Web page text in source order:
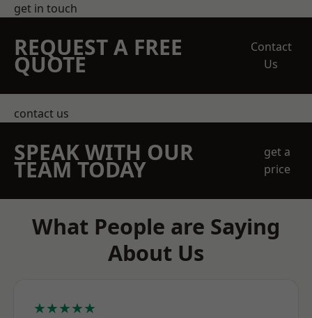
get in touch
REQUEST A FREE
QUOTE
Contact
Us
contact us
SPEAK WITH OUR
TEAM TODAY
get a
price
What People are Saying
About Us
★★★★★